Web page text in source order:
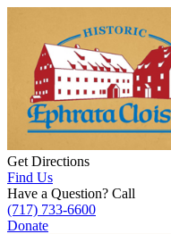
Get Directions
Find Us
Have a Question? Call
(717) 733-6600
Donate